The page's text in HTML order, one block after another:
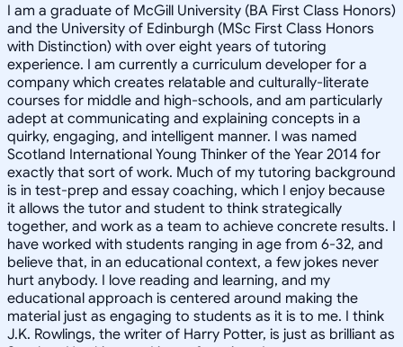
I am a graduate of McGill University (BA First Class Honors)
and the University of Edinburgh (MSc First Class Honors
with Distinction) with over eight years of tutoring
experience. I am currently a curriculum developer for a
company which creates relatable and culturally-literate
courses for middle and high-schools, and am particularly
adept at communicating and explaining concepts in a
quirky, engaging, and intelligent manner. I was named
Scotland International Young Thinker of the Year 2014 for
exactly that sort of work. Much of my tutoring background
is in test-prep and essay coaching, which I enjoy because
it allows the tutor and student to think strategically
together, and work as a team to achieve concrete results. I
have worked with students ranging in age from 6-32, and
believe that, in an educational context, a few jokes never
hurt anybody. I love reading and learning, and my
educational approach is centered around making the
material just as engaging to students as it is to me. I think
J.K. Rowlings, the writer of Harry Potter, is just as brilliant as